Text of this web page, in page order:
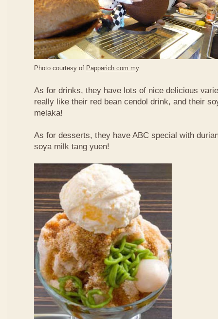
Photo courtesy of Papparich.com.my
As for drinks, they have lots of nice delicious
really like their red bean cendol drink, and their
melaka!
As for desserts, they have ABC special with
soya milk tang yuen!